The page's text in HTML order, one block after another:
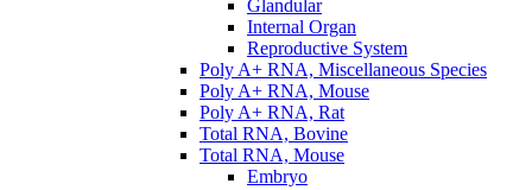
Glandular
Internal Organ
Reproductive System
Poly A+ RNA, Miscellaneous Species
Poly A+ RNA, Mouse
Poly A+ RNA, Rat
Total RNA, Bovine
Total RNA, Mouse
Embryo